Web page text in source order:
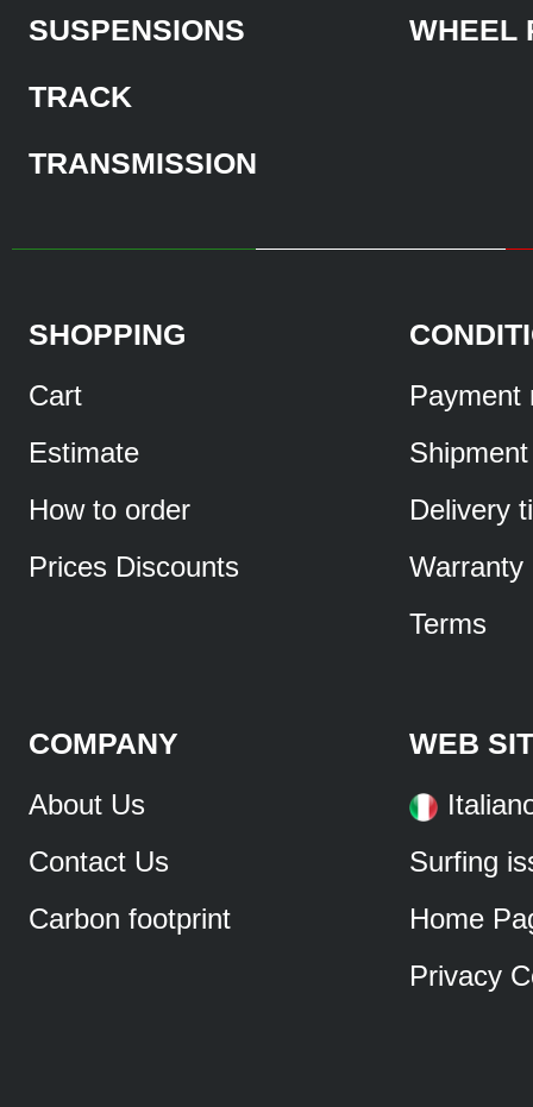
SUSPENSIONS
TRACK
TRANSMISSION
WHEEL
SHOPPING
Cart
Estimate
How to order
Prices Discounts
Payment
Shipment
Delivery
Warranty
Terms
COMPANY
About Us
Contact Us
Carbon footprint
WEB
Surfing
Home
Privacy